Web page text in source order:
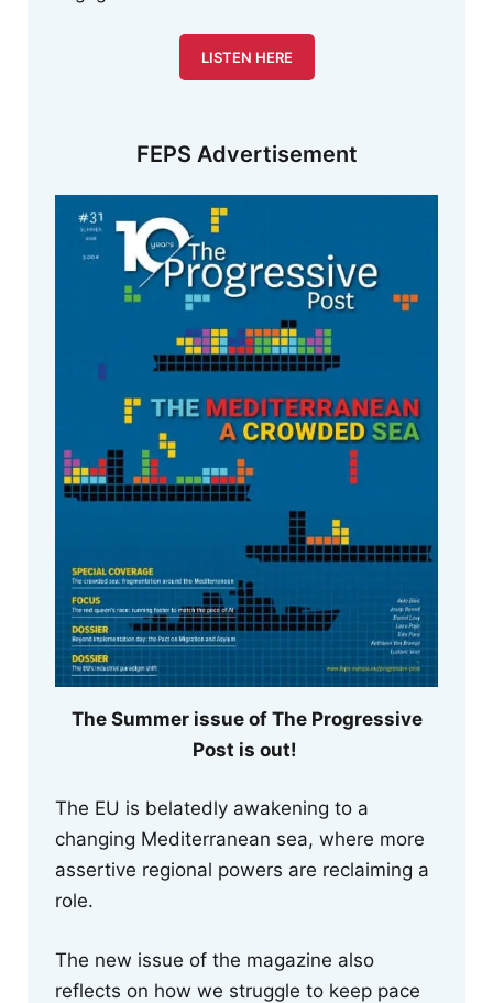
LISTEN HERE
FEPS Advertisement
The Summer issue of The Progressive
Post is out!
The EU is belatedly awakening to a
changing Mediterranean sea, where more
assertive regional powers are reclaiming a
role.
The new issue of the magazine also
reflects on how we struggle to keep pace